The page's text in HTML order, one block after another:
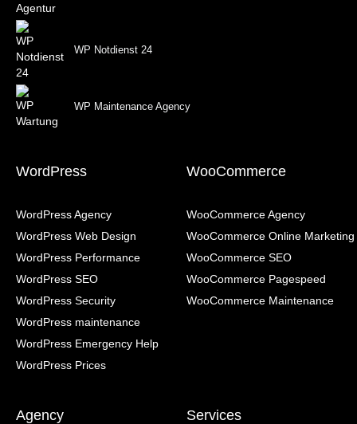
WP Notdienst 24
WP Maintenance Agency
WordPress
WordPress Agency
WordPress Web Design
WordPress Performance
WordPress SEO
WordPress Security
WordPress maintenance
WordPress Emergency Help
WordPress Prices
WooCommerce
WooCommerce Agency
WooCommerce Online Marketing
WooCommerce SEO
WooCommerce Pagespeed
WooCommerce Maintenance
Agency Services